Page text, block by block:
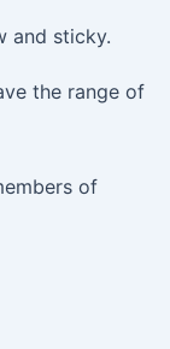
and sticky.
the range of
of